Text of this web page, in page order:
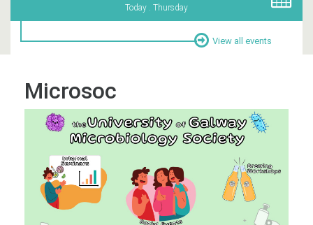
Today . Thursday
View all events
Microsoc